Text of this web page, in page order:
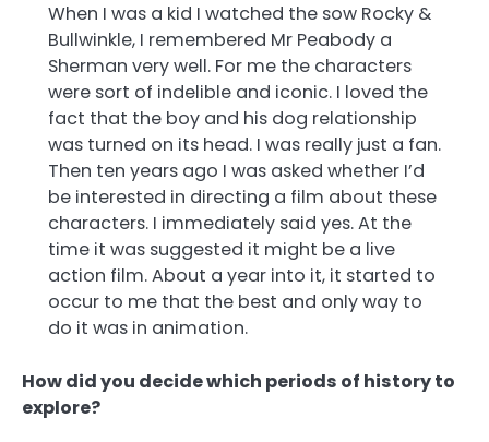
When I was a kid I watched the sow Rocky &
Bullwinkle, I remembered Mr Peabody a
Sherman very well. For me the characters
were sort of indelible and iconic. I loved the
fact that the boy and his dog relationship
was turned on its head. I was really just a fan.
Then ten years ago I was asked whether I’d
be interested in directing a film about these
characters. I immediately said yes. At the
time it was suggested it might be a live
action film. About a year into it, it started to
occur to me that the best and only way to
do it was in animation.
How did you decide which periods of history to
explore?